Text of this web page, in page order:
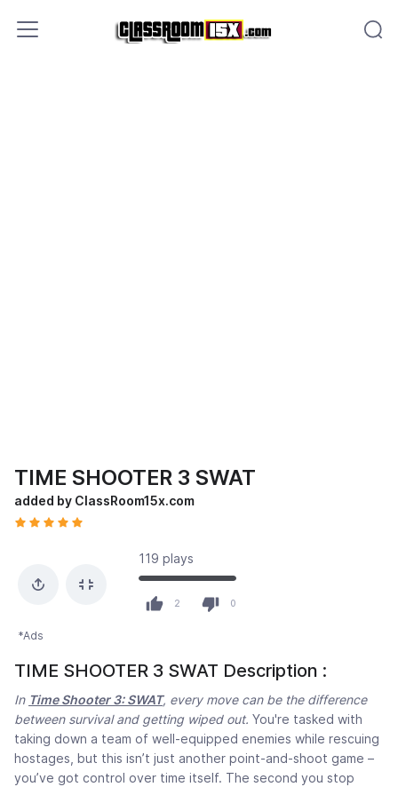
TIME SHOOTER 3 SWAT
added by ClassRoom15x.com
119 plays
2 0
*Ads
TIME SHOOTER 3 SWAT Description :
In Time Shooter 3: SWAT, every move can be the difference
between survival and getting wiped out. You're tasked with
taking down a team of well-equipped enemies while rescuing
hostages, but this isn’t just another point-and-shoot game –
you’ve got control over time itself. The second you stop